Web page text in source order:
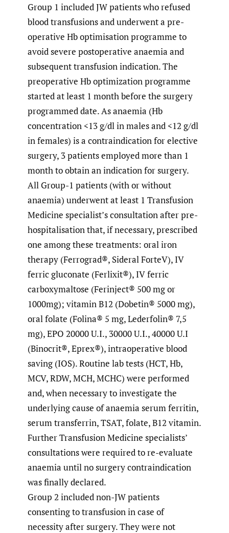
Group 1 included JW patients who refused
blood transfusions and underwent a pre-
operative Hb optimisation programme to
avoid severe postoperative anaemia and
subsequent transfusion indication. The
preoperative Hb optimization programme
started at least 1 month before the surgery
programmed date. As anaemia (Hb
concentration <13 g/dl in males and <12 g/dl
in females) is a contraindication for elective
surgery, 3 patients employed more than 1
month to obtain an indication for surgery.
All Group-1 patients (with or without
anaemia) underwent at least 1 Transfusion
Medicine specialist’s consultation after pre-
hospitalisation that, if necessary, prescribed
one among these treatments: oral iron
therapy (Ferrograd®, Sideral ForteV), IV
ferric gluconate (Ferlixit®), IV ferric
carboxymaltose (Ferinject® 500 mg or
1000mg); vitamin B12 (Dobetin® 5000 mg),
oral folate (Folina® 5 mg, Lederfolin® 7,5
mg), EPO 20000 U.I., 30000 U.I., 40000 U.I
(Binocrit®, Eprex®), intraoperative blood
saving (IOS). Routine lab tests (HCT, Hb,
MCV, RDW, MCH, MCHC) were performed
and, when necessary to investigate the
underlying cause of anaemia serum ferritin,
serum transferrin, TSAT, folate, B12 vitamin.
Further Transfusion Medicine specialists’
consultations were required to re-evaluate
anaemia until no surgery contraindication
was finally declared.
Group 2 included non-JW patients
consenting to transfusion in case of
necessity after surgery. They were not